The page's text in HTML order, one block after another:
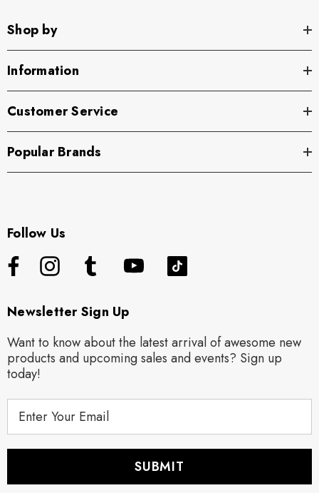
Shop by
Information
Customer Service
Popular Brands
Follow Us
Newsletter Sign Up
Want to know about the latest arrival of awesome new
products and upcoming sales and events? Sign up
today!